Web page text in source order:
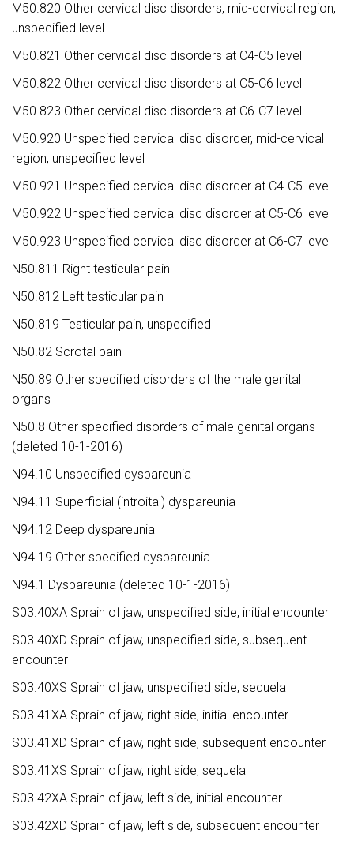
M50.820 Other cervical disc disorders, mid-cervical region,
unspecified level
M50.821 Other cervical disc disorders at C4-C5 level
M50.822 Other cervical disc disorders at C5-C6 level
M50.823 Other cervical disc disorders at C6-C7 level
M50.920 Unspecified cervical disc disorder, mid-cervical
region, unspecified level
M50.921 Unspecified cervical disc disorder at C4-C5 level
M50.922 Unspecified cervical disc disorder at C5-C6 level
M50.923 Unspecified cervical disc disorder at C6-C7 level
N50.811 Right testicular pain
N50.812 Left testicular pain
N50.819 Testicular pain, unspecified
N50.82 Scrotal pain
N50.89 Other specified disorders of the male genital
organs
N50.8 Other specified disorders of male genital organs
(deleted 10-1-2016)
N94.10 Unspecified dyspareunia
N94.11 Superficial (introital) dyspareunia
N94.12 Deep dyspareunia
N94.19 Other specified dyspareunia
N94.1 Dyspareunia (deleted 10-1-2016)
S03.40XA Sprain of jaw, unspecified side, initial encounter
S03.40XD Sprain of jaw, unspecified side, subsequent
encounter
S03.40XS Sprain of jaw, unspecified side, sequela
S03.41XA Sprain of jaw, right side, initial encounter
S03.41XD Sprain of jaw, right side, subsequent encounter
S03.41XS Sprain of jaw, right side, sequela
S03.42XA Sprain of jaw, left side, initial encounter
S03.42XD Sprain of jaw, left side, subsequent encounter